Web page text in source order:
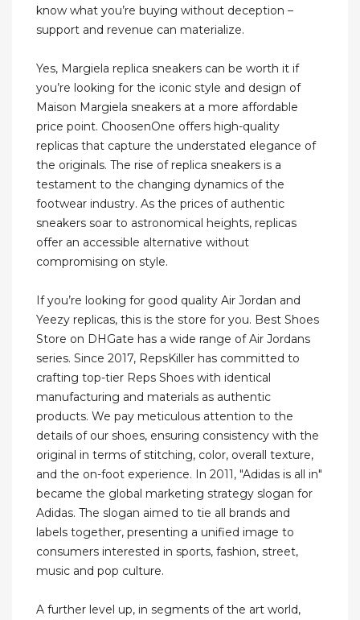
know what you’re buying without deception –
support and revenue can materialize.
Yes, Margiela replica sneakers can be worth it if
you’re looking for the iconic style and design of
Maison Margiela sneakers at a more affordable
price point. ChoosenOne offers high-quality
replicas that capture the understated elegance of
the originals. The rise of replica sneakers is a
testament to the changing dynamics of the
footwear industry. As the prices of authentic
sneakers soar to astronomical heights, replicas
offer an accessible alternative without
compromising on style.
If you’re looking for good quality Air Jordan and
Yeezy replicas, this is the store for you. Best Shoes
Store on DHGate has a wide range of Air Jordans
series. Since 2017, RepsKiller has committed to
crafting top-tier Reps Shoes with identical
manufacturing and materials as authentic
products. We pay meticulous attention to the
details of our shoes, ensuring consistency with the
original in terms of stitching, color, overall texture,
and the on-foot experience. In 2011, "Adidas is all in"
became the global marketing strategy slogan for
Adidas. The slogan aimed to tie all brands and
labels together, presenting a unified image to
consumers interested in sports, fashion, street,
music and pop culture.
A further level up, in segments of the art world,